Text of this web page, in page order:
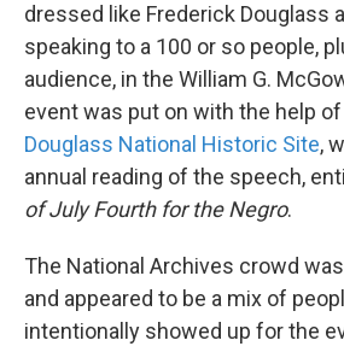
dressed like Frederick Douglass
speaking to a 100 or so people,
audience, in the William G.
event was put on with the help of
Douglass National Historic Site,
annual reading of the speech,
of July Fourth for the Negro.
The National Archives crowd
and appeared to be a mix of
intentionally showed up for the